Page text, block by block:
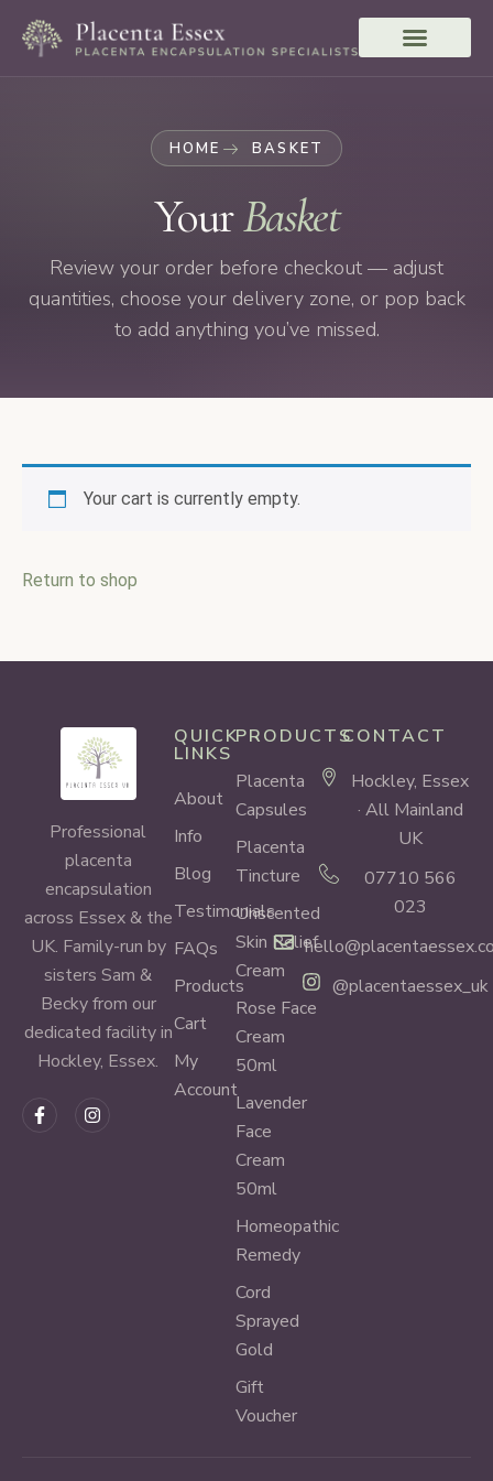
HOME BASKET
YourBasket
Review your order before checkout — adjust
quantities, choose your delivery zone, or pop back
to add anything you’ve missed.
Your cart is currently empty.
Return to shop
Professional
placenta
encapsulation
across Essex & the
UK. Family-run by
sisters Sam &
Becky from our
dedicated facility in
Hockley, Essex.
QUICK
LINKS
About
Info
Blog
Testimonials
FAQs
Products
Cart
My
Account
PRODUCTS
Placenta
Capsules
Placenta
Tincture
Unscented
Skin Relief
Cream
Rose Face
Cream
50ml
Lavender
Face
Cream
50ml
Homeopathic
Remedy
Cord
Sprayed
Gold
Gift
Voucher
CONTACT
Hockley, Essex
· All Mainland
UK
07710 566
023
@placentaessex_uk